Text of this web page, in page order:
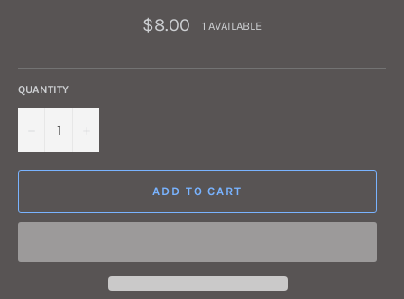
Regular
price
$8.00 1 AVAILABLE
QUANTITY
ADD TO CART